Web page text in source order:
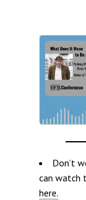
Don’t
can watch
here.